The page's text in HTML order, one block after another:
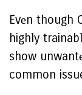
Evеn though
highly
show
common